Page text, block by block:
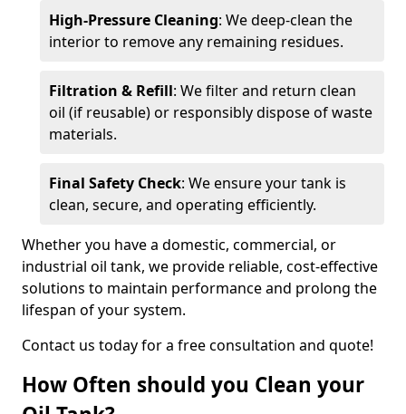
High-Pressure Cleaning: We deep-clean the
interior to remove any remaining residues.
Filtration & Refill: We filter and return clean
oil (if reusable) or responsibly dispose of waste
materials.
Final Safety Check: We ensure your tank is
clean, secure, and operating efficiently.
Whether you have a domestic, commercial, or
industrial oil tank, we provide reliable, cost-effective
solutions to maintain performance and prolong the
lifespan of your system.
Contact us today for a free consultation and quote!
How Often should you Clean your